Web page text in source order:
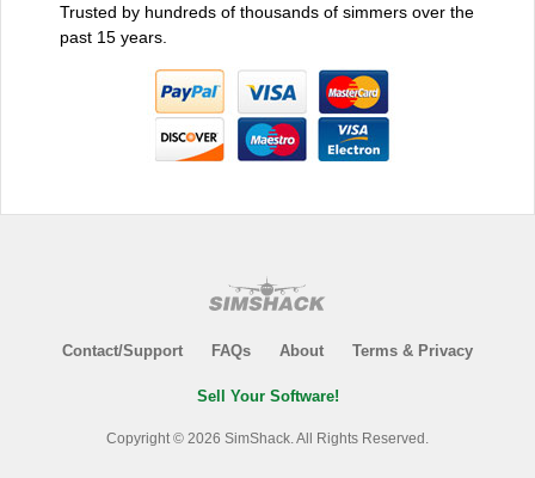
Trusted by hundreds of thousands of simmers over the
past 15 years.
Contact/Support FAQs About Terms & Privacy
Sell Your Software!
Copyright © 2026 SimShack. All Rights Reserved.